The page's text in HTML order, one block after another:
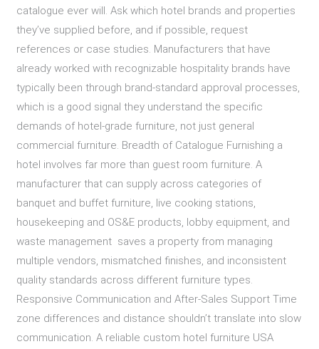
catalogue ever will. Ask which hotel brands and properties
they’ve supplied before, and if possible, request
references or case studies. Manufacturers that have
already worked with recognizable hospitality brands have
typically been through brand-standard approval processes,
which is a good signal they understand the specific
demands of hotel-grade furniture, not just general
commercial furniture. Breadth of Catalogue Furnishing a
hotel involves far more than guest room furniture. A
manufacturer that can supply across categories of
banquet and buffet furniture, live cooking stations,
housekeeping and OS&E products, lobby equipment, and
waste management saves a property from managing
multiple vendors, mismatched finishes, and inconsistent
quality standards across different furniture types.
Responsive Communication and After-Sales Support Time
zone differences and distance shouldn’t translate into slow
communication. A reliable custom hotel furniture USA